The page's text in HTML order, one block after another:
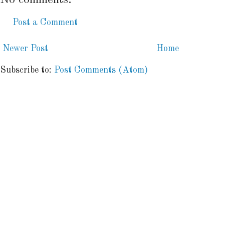
Post a Comment
Newer Post Home
Subscribe to: Post Comments (Atom)